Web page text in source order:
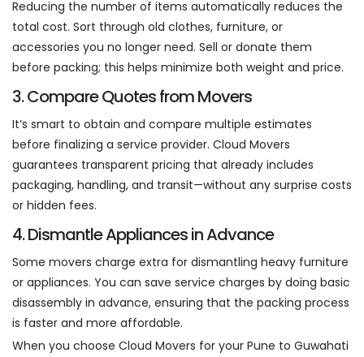
Reducing the number of items automatically reduces the
total cost. Sort through old clothes, furniture, or
accessories you no longer need. Sell or donate them
before packing; this helps minimize both weight and price.
3. Compare Quotes from Movers
It’s smart to obtain and compare multiple estimates
before finalizing a service provider. Cloud Movers
guarantees transparent pricing that already includes
packaging, handling, and transit—without any surprise costs
or hidden fees.
4. Dismantle Appliances in Advance
Some movers charge extra for dismantling heavy furniture
or appliances. You can save service charges by doing basic
disassembly in advance, ensuring that the packing process
is faster and more affordable.
When you choose Cloud Movers for your Pune to Guwahati